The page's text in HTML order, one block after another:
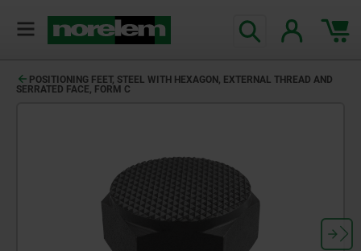
POSITIONING FEET, STEEL WITH HEXAGON, EXTERNAL THREAD AND
SERRATED FACE, FORM C